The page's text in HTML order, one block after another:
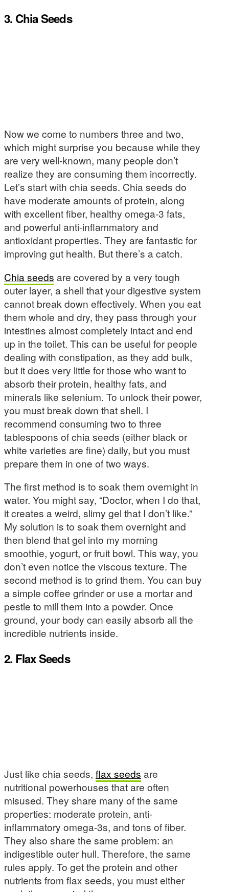
3. Chia Seeds
Now we come to numbers three and two,
which might surprise you because while they
are very well-known, many people don’t
realize they are consuming them incorrectly.
Let’s start with chia seeds. Chia seeds do
have moderate amounts of protein, along
with excellent fiber, healthy omega-3 fats,
and powerful anti-inflammatory and
antioxidant properties. They are fantastic for
improving gut health. But there’s a catch.
Chia seeds are covered by a very tough
outer layer, a shell that your digestive system
cannot break down effectively. When you eat
them whole and dry, they pass through your
intestines almost completely intact and end
up in the toilet. This can be useful for people
dealing with constipation, as they add bulk,
but it does very little for those who want to
absorb their protein, healthy fats, and
minerals like selenium. To unlock their power,
you must break down that shell. I
recommend consuming two to three
tablespoons of chia seeds (either black or
white varieties are fine) daily, but you must
prepare them in one of two ways.
The first method is to soak them overnight in
water. You might say, “Doctor, when I do that,
it creates a weird, slimy gel that I don’t like.”
My solution is to soak them overnight and
then blend that gel into my morning
smoothie, yogurt, or fruit bowl. This way, you
don’t even notice the viscous texture. The
second method is to grind them. You can buy
a simple coffee grinder or use a mortar and
pestle to mill them into a powder. Once
ground, your body can easily absorb all the
incredible nutrients inside.
2. Flax Seeds
Just like chia seeds, flax seeds are
nutritional powerhouses that are often
misused. They share many of the same
properties: moderate protein, anti-
inflammatory omega-3s, and tons of fiber.
They also share the same problem: an
indigestible outer hull. Therefore, the same
rules apply. To get the protein and other
nutrients from flax seeds, you must either